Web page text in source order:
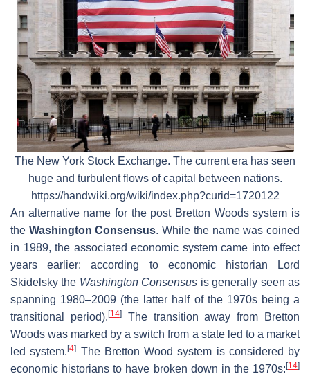
The New York Stock Exchange. The current era has seen
huge and turbulent flows of capital between nations.
https://handwiki.org/wiki/index.php?curid=1720122
An alternative name for the post Bretton Woods system is
the Washington Consensus. While the name was coined
in 1989, the associated economic system came into effect
years earlier: according to economic historian Lord
Skidelsky the Washington Consensus is generally seen as
spanning 1980–2009 (the latter half of the 1970s being a
transitional period). [14]The transition away from Bretton
Woods was marked by a switch from a state led to a market
led system.[4] The Bretton Wood system is considered by
economic historians to have broken down in the 1970s: [14]